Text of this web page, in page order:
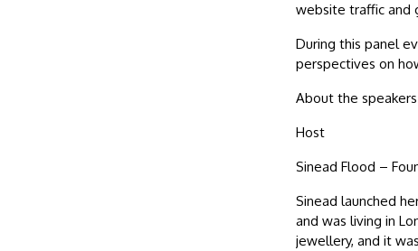
website traffic and
During this panel
perspectives on
About the
Host
Sinead Flood –
Sinead launched
and was living in
jewellery, and it